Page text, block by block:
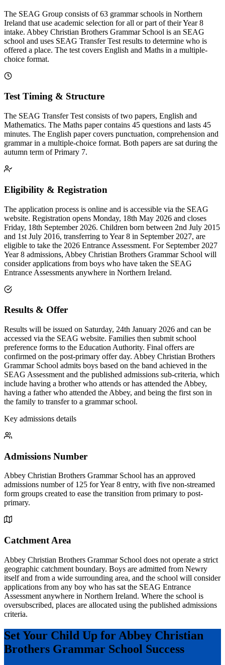
The SEAG Group consists of 63 grammar schools in Northern
Ireland that use academic selection for all or part of their Year 8
intake. Abbey Christian Brothers Grammar School is an SEAG
school and uses SEAG Transfer Test results to determine who is
offered a place. The test covers English and Maths in a multiple-
choice format.
Test Timing & Structure
The SEAG Transfer Test consists of two papers, English and
Mathematics. The Maths paper contains 45 questions and lasts 45
minutes. The English paper covers punctuation, comprehension and
grammar in a multiple-choice format. Both papers are sat during the
autumn term of Primary 7.
Eligibility & Registration
The application process is online and is accessible via the SEAG
website. Registration opens Monday, 18th May 2026 and closes
Friday, 18th September 2026. Children born between 2nd July 2015
and 1st July 2016, transferring to Year 8 in September 2027, are
eligible to take the 2026 Entrance Assessment. For September 2027
Year 8 admissions, Abbey Christian Brothers Grammar School will
consider applications from boys who have taken the SEAG
Entrance Assessments anywhere in Northern Ireland.
Results & Offer
Results will be issued on Saturday, 24th January 2026 and can be
accessed via the SEAG website. Families then submit school
preference forms to the Education Authority. Final offers are
confirmed on the post-primary offer day. Abbey Christian Brothers
Grammar School admits boys based on the band achieved in the
SEAG Assessment and the published admissions sub-criteria, which
include having a brother who attends or has attended the Abbey,
having a father who attended the Abbey, and being the first son in
the family to transfer to a grammar school.
Key admissions details
Admissions Number
Abbey Christian Brothers Grammar School has an approved
admissions number of 125 for Year 8 entry, with five non-streamed
form groups created to ease the transition from primary to post-
primary.
Catchment Area
Abbey Christian Brothers Grammar School does not operate a strict
geographic catchment boundary. Boys are admitted from Newry
itself and from a wide surrounding area, and the school will consider
applications from any boy who has sat the SEAG Entrance
Assessment anywhere in Northern Ireland. Where the school is
oversubscribed, places are allocated using the published admissions
criteria.
Set Your Child Up for Abbey Christian
Brothers Grammar School Success